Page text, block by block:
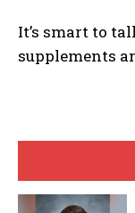
It’s smart to
supplements